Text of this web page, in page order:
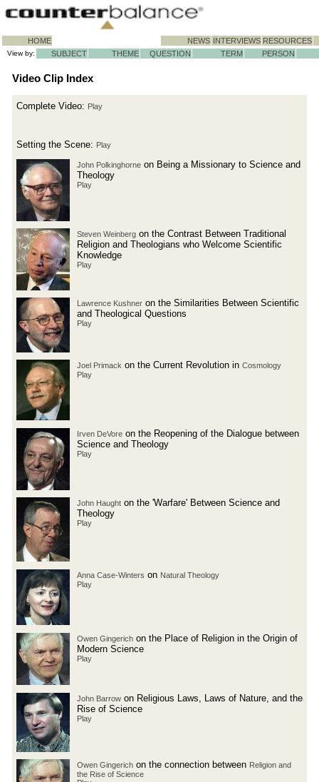
HOME NEWS INTERVIEWS RESOURCES
View by: SUBJECT THEME QUESTION TERM PERSON
Video Clip Index
Complete Video: Play
Setting the Scene: Play
John Polkinghorne on Being a Missionary to Science and
Theology
Play
Steven Weinberg on the Contrast Between Traditional
Religion and Theologians who Welcome Scientific
Knowledge
Play
Lawrence Kushner on the Similarities Between Scientific
and Theological Questions
Play
Joel Primack on the Current Revolution in Cosmology
Play
Irven DeVore on the Reopening of the Dialogue between
Science and Theology
Play
John Haught on the 'Warfare' Between Science and
Theology
Play
Anna Case-Winters on Natural Theology
Play
Owen Gingerich on the Place of Religion in the Origin of
Modern Science
Play
John Barrow on Religious Laws, Laws of Nature, and the
Rise of Science
Play
Owen Gingerich on the connection between Religion and
the Rise of Science